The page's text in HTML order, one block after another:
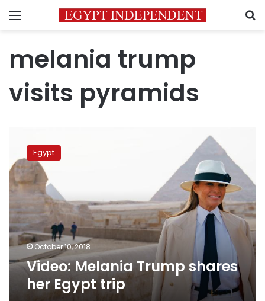
Menu
melania trump
visits pyramids
Melania
Trump
shares
her
Egypt
trip
Egypt
October 10, 2018
Video: Melania Trump shares
her Egypt trip